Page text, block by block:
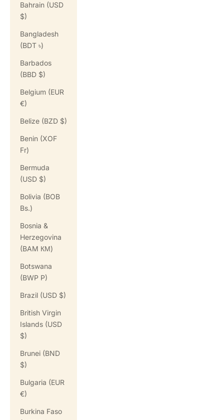
Bahrain (USD
$)
Bangladesh
(BDT ৳)
Barbados
(BBD $)
Belgium (EUR
€)
Belize (BZD $)
Benin (XOF
Fr)
Bermuda
(USD $)
Bolivia (BOB
Bs.)
Bosnia &
Herzegovina
(BAM КМ)
Botswana
(BWP P)
Brazil (USD $)
British Virgin
Islands (USD
$)
Brunei (BND
$)
Bulgaria (EUR
€)
Burkina Faso